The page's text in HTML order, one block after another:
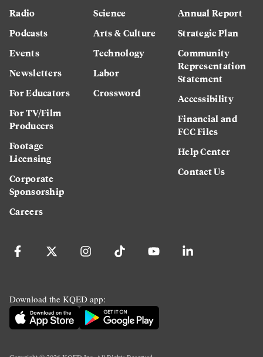
Radio
Podcasts
Events
Newsletters
For Educators
For TV/Film
Producers
Footage
Licensing
Corporate
Sponsorship
Careers
Science
Arts & Culture
Technology
Labor
Crossword
Annual Report
Strategic Plan
Community
Representation
Statement
Accessibility
Financial and
FCC Files
Help Center
Contact Us
Download the KQED app: